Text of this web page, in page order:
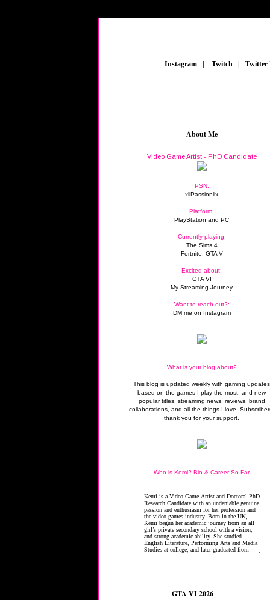
Instagram Twitch
About Me
Video Game Artist - PhD Candidate
PSN:
xllPassionllx
Platform:
PlayStation and PC
Currently playing:
The Sims 4
Fortnite, GTA V
Excited about:
GTA VI
My Streaming Journey
Want to reach out?:
DM me on Instagram
What is your blog about?
This blog is updated weekly with gaming updates
based on the games I play the most, and new
popular titles, streaming news, reviews, brand
collaborations, and all the things I love.
thank you for your support.
Who is Kemi? Bio & Career So Far
GTA VI 2026